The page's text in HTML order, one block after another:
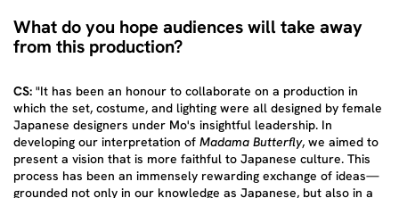
What do you hope audiences will take away
from this production?
CS: "It has been an honour to collaborate on a production in
which the set, costume, and lighting were all designed by female
Japanese designers under Mo's insightful leadership. In
developing our interpretation of Madama Butterfly, we aimed to
present a vision that is more faithful to Japanese culture. This
process has been an immensely rewarding exchange of ideas—
grounded not only in our knowledge as Japanese, but also in a